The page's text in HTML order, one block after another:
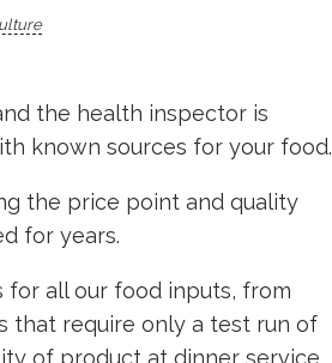
the health inspector is
known sources for your food.
the price point and quality
for years.
all our food inputs, from
that require only a test run of
of product at dinner service,